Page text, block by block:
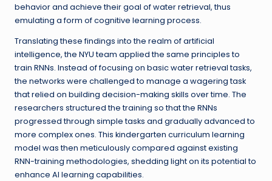
behavior and achieve their goal of water retrieval, thus
emulating a form of cognitive learning process.
Translating these findings into the realm of artificial
intelligence, the NYU team applied the same principles to
train RNNs. Instead of focusing on basic water retrieval tasks,
the networks were challenged to manage a wagering task
that relied on building decision-making skills over time. The
researchers structured the training so that the RNNs
progressed through simple tasks and gradually advanced to
more complex ones. This kindergarten curriculum learning
model was then meticulously compared against existing
RNN-training methodologies, shedding light on its potential to
enhance AI learning capabilities.